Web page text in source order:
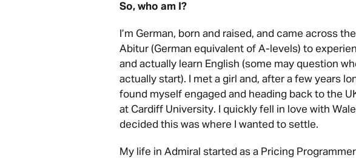
So, who am I?
I’m German, born and raised, and came across
Abitur (German equivalent of A-levels) to
and actually learn English (some may question
actually start). I met a girl and, after a few years
found myself engaged and heading back to the
at Cardiff University. I quickly fell in love with
decided this was where I wanted to settle.
My life in Admiral started as a Pricing Programmer